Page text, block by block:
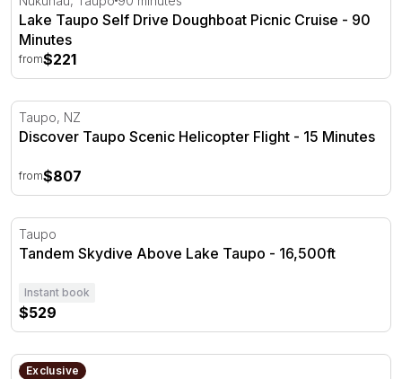
Lake Taupo Self Drive Doughboat Picnic Cruise - 90
Minutes
from$221
Discover Taupo Scenic Helicopter Flight - 15 Minutes
Taupo, NZ
Discover Taupo Scenic Helicopter Flight - 15 Minutes
from$807
Tandem Skydive Above Lake Taupo - 16,500ft
Taupo
Tandem Skydive Above Lake Taupo - 16,500ft
Instant book
$529
Solo Extreme Swing in Taupo
Exclusive
Taupo